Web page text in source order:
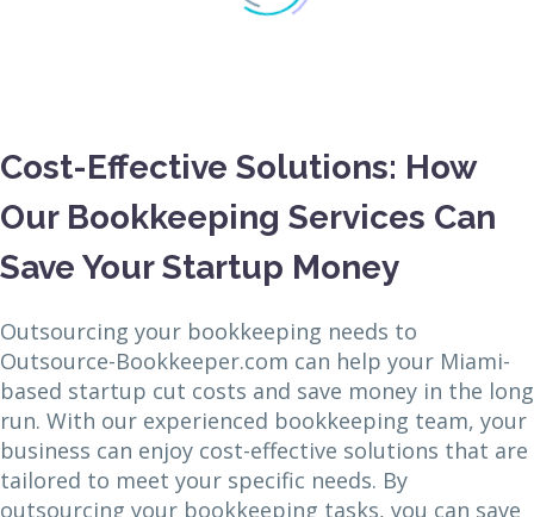
Cost-Effective Solutions: How
Our Bookkeeping Services Can
Save Your Startup Money
Outsourcing your bookkeeping needs to
Outsource-Bookkeeper.com can help your Miami-
based startup cut costs and save money in the long
run. With our experienced bookkeeping team, your
business can enjoy cost-effective solutions that are
tailored to meet your specific needs. By
outsourcing your bookkeeping tasks, you can save